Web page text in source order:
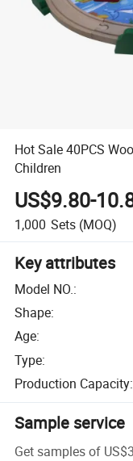
Hot Sale 40PCS
Children
US$9.80-
1,000 Sets (MOQ)
Key attributes
Model NO.:
Shape:
Age:
Type:
Production Capacity:
Sample service
Get samples of